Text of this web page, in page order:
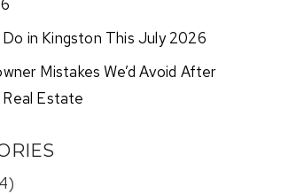
in Kingston This July 2026
Mistakes We’d Avoid After
Real Estate